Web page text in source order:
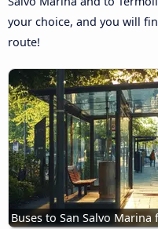
your choice, and you will
route!
Buses to San Salvo Marina